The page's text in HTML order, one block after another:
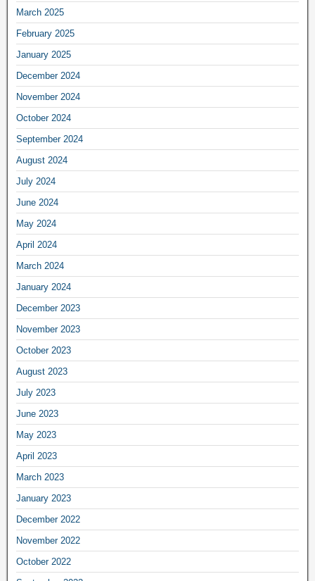
March 2025
February 2025
January 2025
December 2024
November 2024
October 2024
September 2024
August 2024
July 2024
June 2024
May 2024
April 2024
March 2024
January 2024
December 2023
November 2023
October 2023
August 2023
July 2023
June 2023
May 2023
April 2023
March 2023
January 2023
December 2022
November 2022
October 2022